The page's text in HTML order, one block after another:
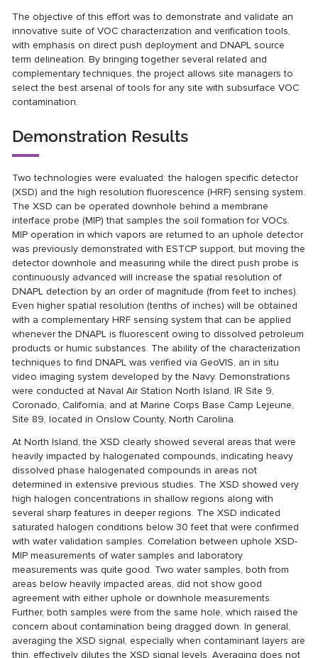
The objective of this effort was to demonstrate and validate an
innovative suite of VOC characterization and verification tools,
with emphasis on direct push deployment and DNAPL source
term delineation. By bringing together several related and
complementary techniques, the project allows site managers to
select the best arsenal of tools for any site with subsurface VOC
contamination.
Demonstration Results
Two technologies were evaluated: the halogen specific detector
(XSD) and the high resolution fluorescence (HRF) sensing system.
The XSD can be operated downhole behind a membrane
interface probe (MIP) that samples the soil formation for VOCs.
MIP operation in which vapors are returned to an uphole detector
was previously demonstrated with ESTCP support, but moving the
detector downhole and measuring while the direct push probe is
continuously advanced will increase the spatial resolution of
DNAPL detection by an order of magnitude (from feet to inches).
Even higher spatial resolution (tenths of inches) will be obtained
with a complementary HRF sensing system that can be applied
whenever the DNAPL is fluorescent owing to dissolved petroleum
products or humic substances. The ability of the characterization
techniques to find DNAPL was verified via GeoVIS, an in situ
video imaging system developed by the Navy. Demonstrations
were conducted at Naval Air Station North Island, IR Site 9,
Coronado, California, and at Marine Corps Base Camp Lejeune,
Site 89, located in Onslow County, North Carolina.
At North Island, the XSD clearly showed several areas that were
heavily impacted by halogenated compounds, indicating heavy
dissolved phase halogenated compounds in areas not
determined in extensive previous studies. The XSD showed very
high halogen concentrations in shallow regions along with
several sharp features in deeper regions. The XSD indicated
saturated halogen conditions below 30 feet that were confirmed
with water validation samples. Correlation between uphole XSD-
MIP measurements of water samples and laboratory
measurements was quite good. Two water samples, both from
areas below heavily impacted areas, did not show good
agreement with either uphole or downhole measurements.
Further, both samples were from the same hole, which raised the
concern about contamination being dragged down. In general,
averaging the XSD signal, especially when contaminant layers are
thin, effectively dilutes the XSD signal levels. Averaging does not